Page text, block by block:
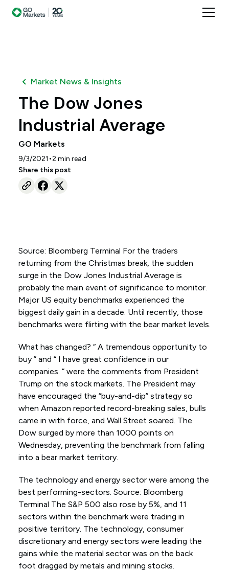
Market News & Insights
The Dow Jones
Industrial Average
GO Markets
9/3/2021 •2 min read
Share this post
Source: Bloomberg Terminal For the traders
returning from the Christmas break, the sudden
surge in the Dow Jones Industrial Average is
probably the main event of significance to monitor.
Major US equity benchmarks experienced the
biggest daily gain in a decade. Until recently, those
benchmarks were flirting with the bear market levels.
What has changed? “ A tremendous opportunity to
buy ” and “ I have great confidence in our
companies. ” were the comments from President
Trump on the stock markets. The President may
have encouraged the “buy-and-dip” strategy so
when Amazon reported record-breaking sales, bulls
came in with force, and Wall Street soared. The
Dow surged by more than 1000 points on
Wednesday, preventing the benchmark from falling
into a bear market territory.
The technology and energy sector were among the
best performing-sectors. Source: Bloomberg
Terminal The S&P 500 also rose by 5%, and 11
sectors within the benchmark were trading in
positive territory. The technology, consumer
discretionary and energy sectors were leading the
gains while the material sector was on the back
foot dragged by metals and mining stocks.